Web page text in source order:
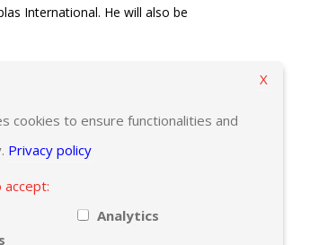
International. He will also be
cookies to ensure functionalities and
Privacy policy
accept:
Analytics
X